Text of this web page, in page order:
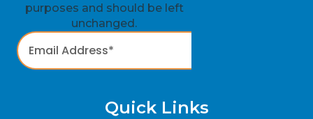
purposes and should be left
unchanged.
Quick Links